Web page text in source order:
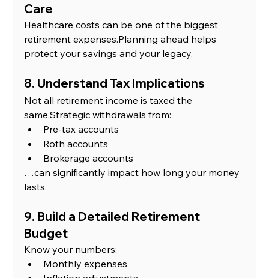
Care
Healthcare costs can be one of the biggest
retirement expenses.Planning ahead helps
protect your savings and your legacy.
8. Understand Tax Implications
Not all retirement income is taxed the
same.Strategic withdrawals from:
Pre-tax accounts
Roth accounts
Brokerage accounts
…can significantly impact how long your money
lasts.
9. Build a Detailed Retirement
Budget
Know your numbers:
Monthly expenses